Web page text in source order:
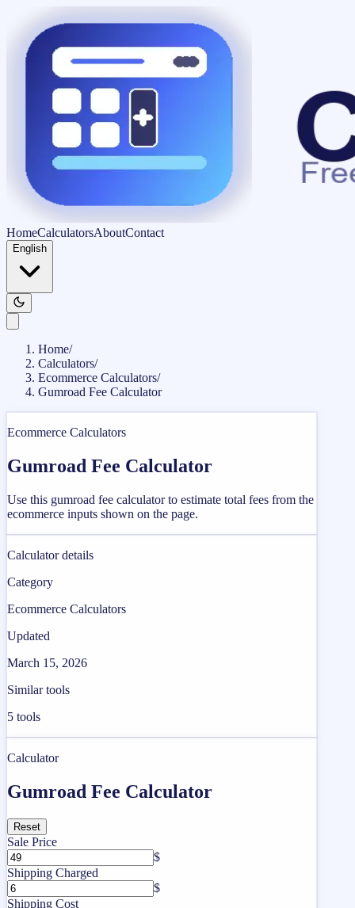
HomeCalculatorsAboutContact
English
Home/
Calculators/
Ecommerce Calculators/
Gumroad Fee Calculator
Ecommerce Calculators
Gumroad Fee Calculator
Use this gumroad fee calculator to estimate total fees from the
ecommerce inputs shown on the page.
Calculator details
Category
Ecommerce Calculators
Updated
March 15, 2026
Similar tools
5 tools
Calculator
Gumroad Fee Calculator
Reset
Sale Price
$
Shipping Charged
$
Shipping Cost